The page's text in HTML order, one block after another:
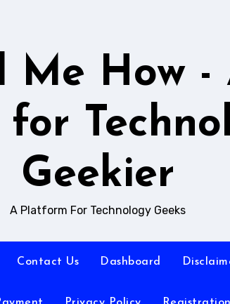
Me How -
for
Geekier
A Platform For Technology Geeks
Contact Us Dashboard